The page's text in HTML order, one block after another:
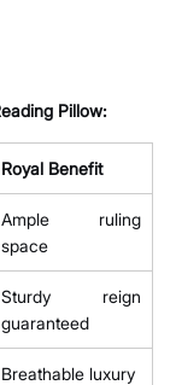
Pillow:
Royal Benefit
Ample ruling
space
Sturdy reign
guaranteed
Breathable luxury